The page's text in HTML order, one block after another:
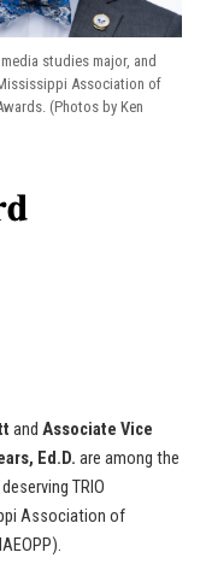
studies major, and
Association of
(Photos by Ken
and Associate Vice
Ed.D. are among the
TRIO
Association of